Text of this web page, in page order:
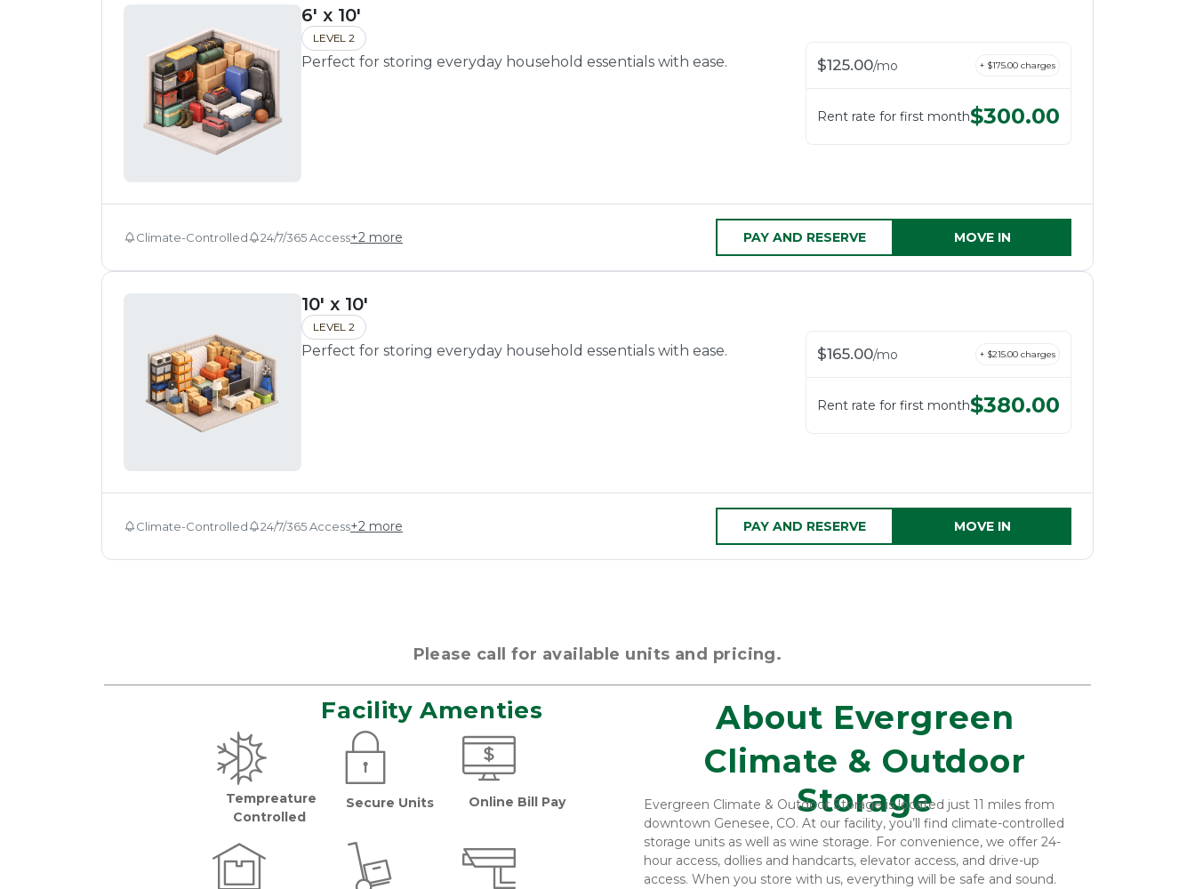
6' x 10'
LEVEL 2
Perfect for storing everyday household essentials with ease. $125.00/mo + $175.00 charges
Rent rate for first month$300.00
Climate-Controlled 24/7/365 Access+2 more PAY AND RESERVE MOVE IN
10' x 10'
LEVEL 2
Perfect for storing everyday household essentials with ease. $165.00/mo + $215.00 charges
Rent rate for first month$380.00
Climate-Controlled 24/7/365 Access+2 more PAY AND RESERVE MOVE IN
Please call for available units and pricing.
Tempreature
  Controlled
Secure Units Online Bill Pay
Facility Amenties
About Evergreen
Storage
Evergreen Climate & Outdoor Storage is located just 11 miles from
downtown Genesee, CO. At our facility, you’ll find climate-controlled
storage units as well as wine storage. For convenience, we offer 24-
hour access, dollies and handcarts, elevator access, and drive-up
access. When you store with us, everything will be safe and sound.